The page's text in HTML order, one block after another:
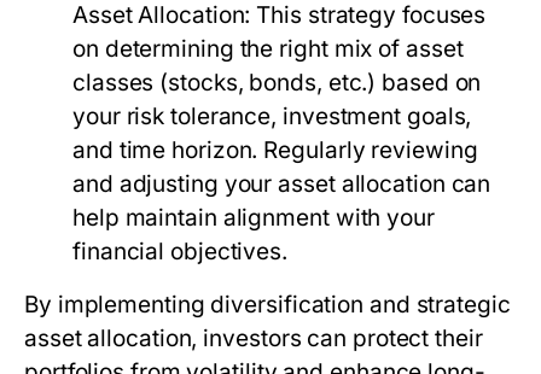
Asset Allocation: This strategy focuses
on determining the right mix of asset
classes (stocks, bonds, etc.) based on
your risk tolerance, investment goals,
and time horizon. Regularly reviewing
and adjusting your asset allocation can
help maintain alignment with your
financial objectives.
By implementing diversification and strategic
asset allocation, investors can protect their